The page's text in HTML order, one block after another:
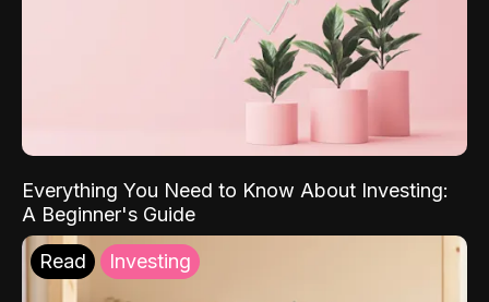
Everything You Need to Know About Investing:
A Beginner's Guide
Read Investing